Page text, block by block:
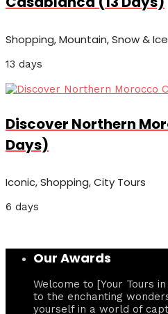
Shopping, Mountain, Snow & Ice
13 days
Discover Northern
Days)
Iconic, Shopping, City Tours
6 days
Our Awards
Welcome to [Your Tours
to the enchanting
yourself in a world of